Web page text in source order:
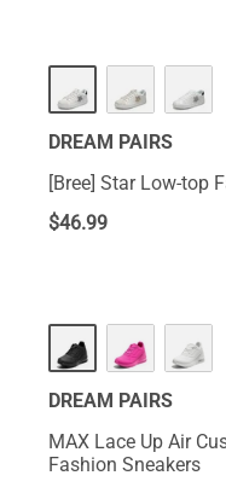
DREAM PAIRS
[Bree] Star Low-top
$46.99
DREAM PAIRS
MAX Lace Up Air
Fashion Sneakers